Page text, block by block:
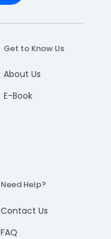
Get to Know Us
About Us
E-Book
Need Help?
Contact Us
FAQ